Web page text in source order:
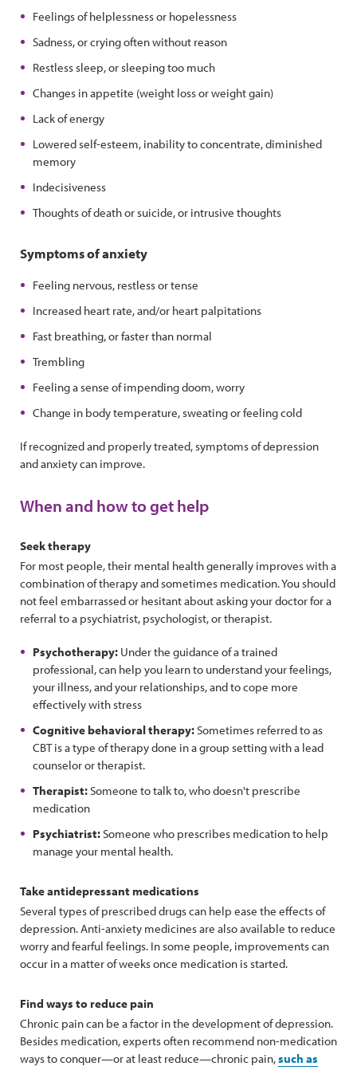
Feelings of helplessness or hopelessness
Sadness, or crying often without reason
Restless sleep, or sleeping too much
Changes in appetite (weight loss or weight gain)
Lack of energy
Lowered self-esteem, inability to concentrate, diminished
memory
Indecisiveness
Thoughts of death or suicide, or intrusive thoughts
Symptoms of anxiety
Feeling nervous, restless or tense
Increased heart rate, and/or heart palpitations
Fast breathing, or faster than normal
Trembling
Feeling a sense of impending doom, worry
Change in body temperature, sweating or feeling cold
If recognized and properly treated, symptoms of depression
and anxiety can improve.
When and how to get help
Seek therapy
For most people, their mental health generally improves with a
combination of therapy and sometimes medication. You should
not feel embarrassed or hesitant about asking your doctor for a
referral to a psychiatrist, psychologist, or therapist.
Psychotherapy: Under the guidance of a trained
professional, can help you learn to understand your feelings,
your illness, and your relationships, and to cope more
effectively with stress
Cognitive behavioral therapy:Sometimes referred to as
CBT is a type of therapy done in a group setting with a lead
counselor or therapist.
Therapist:Someone to talk to, who doesn't prescribe
medication
Psychiatrist:Someone who prescribes medication to help
manage your mental health.
Take antidepressant medications
Several types of prescribed drugs can help ease the effects of
depression. Anti-anxiety medicines are also available to reduce
worry and fearful feelings. In some people, improvements can
occur in a matter of weeks once medication is started.
Find ways to reduce pain
Chronic pain can be a factor in the development of depression.
Besides medication, experts often recommend non-medication
ways to conquer—or at least reduce—chronic pain,such as